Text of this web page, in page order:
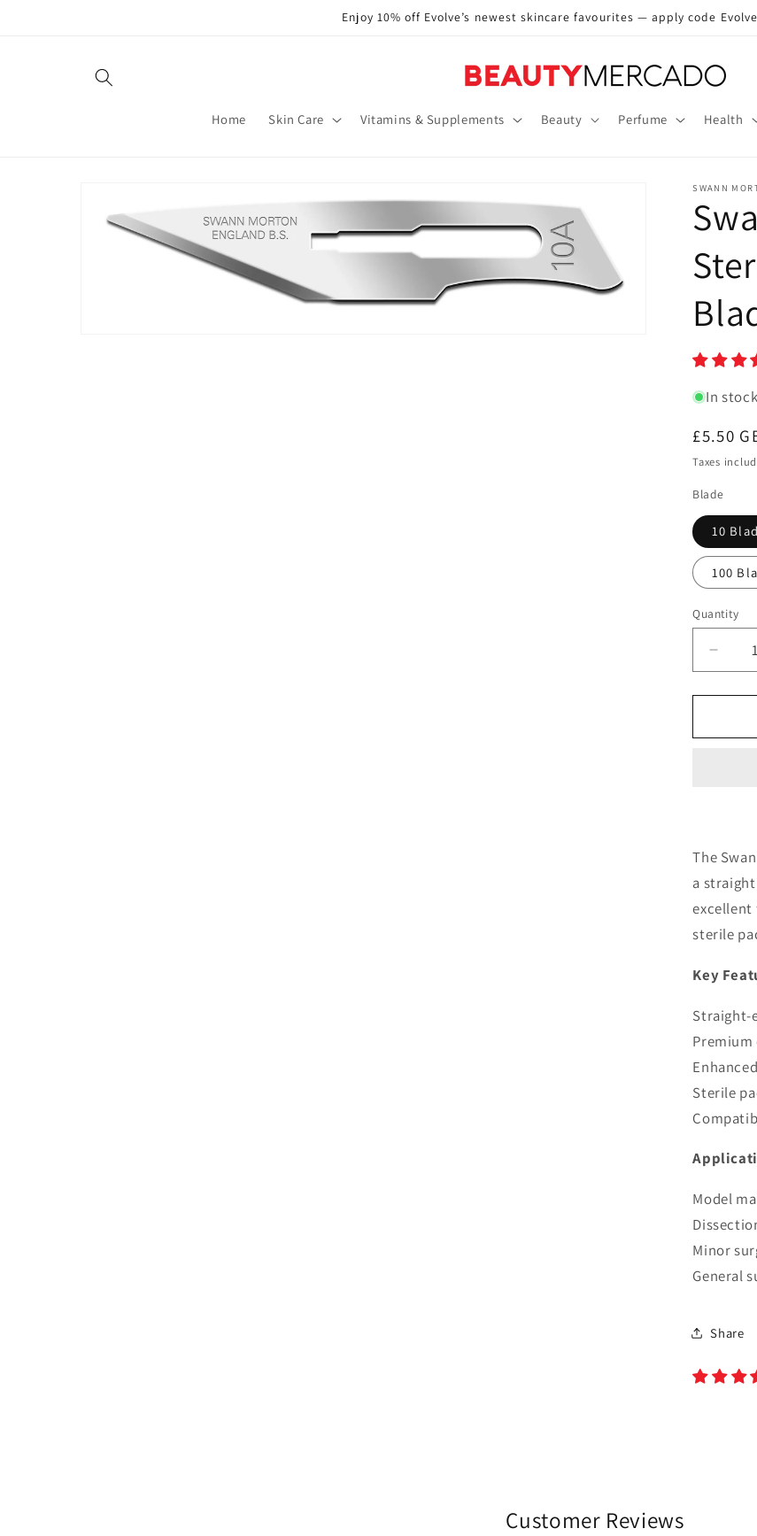
Enjoy 10% off Evolve’s newest skincare favourites — apply code
Home Skin Care Vitamins & Supplements Beauty Perfume Health
information
SWANN
In stock
Regular
price
£5.50
Taxes
Blade
10
100
Quantity
Quantity
for
The
a
sterile
Key
Straight-
Sterile
Model
Minor
General
Share
Customer Reviews